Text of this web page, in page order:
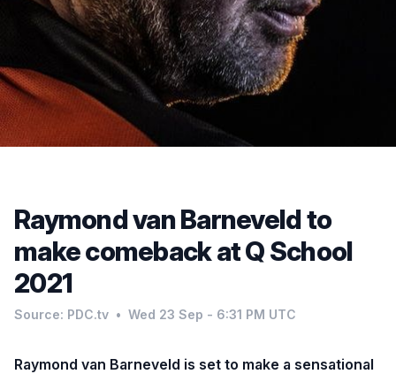
Raymond van Barneveld to
make comeback at Q School
2021
Source: PDC.tv • Wed 23 Sep - 6:31 PM UTC
Raymond van Barneveld is set to make a sensational